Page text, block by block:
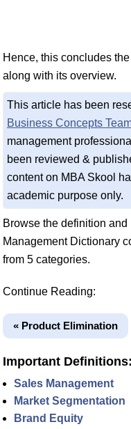
Hence, this concludes
along with its overview.
This article has been
Business Concepts
management
been reviewed &
content on MBA Skool
academic purpose only.
Browse the definition
Management Dictionary
from 5 categories.
Continue Reading:
« Product Elimination
Important Definitions:
Sales Management
Market Segmentation
Brand Equity